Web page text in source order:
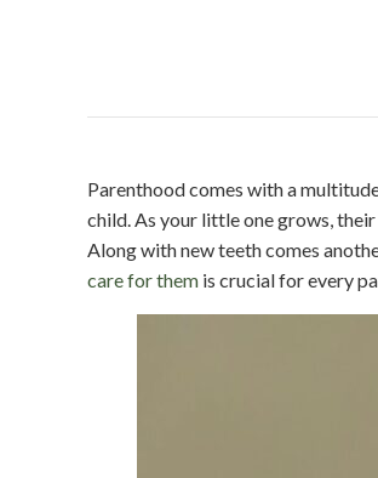
Parenthood comes with a
child. As your little one grows,
Along with new teeth comes
care for them is crucial for every